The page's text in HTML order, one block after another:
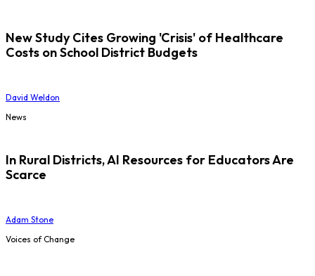
New Study Cites Growing 'Crisis' of Healthcare
Costs on School District Budgets
David Weldon
News
In Rural Districts, AI Resources for Educators Are
Scarce
Adam Stone
Voices of Change